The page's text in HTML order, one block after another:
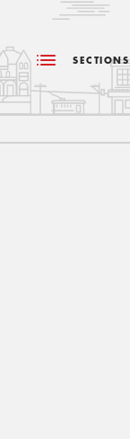
SECTIONS